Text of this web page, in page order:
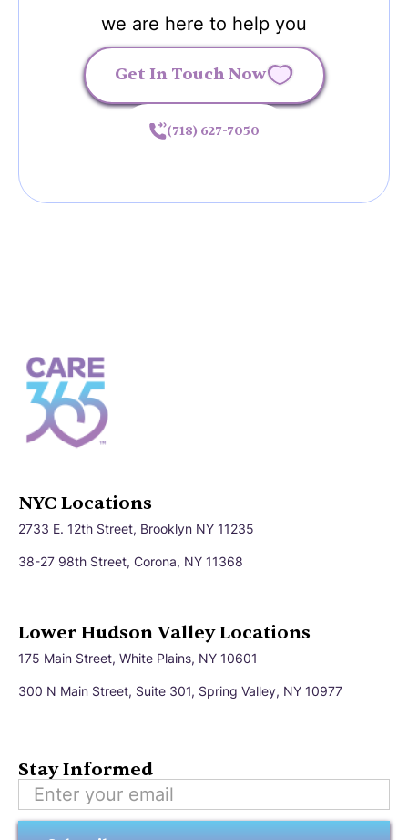
we are here to help you
Get In Touch Now
(718) 627-7050
NYC Locations
2733 E. 12th Street, Brooklyn NY 11235
38-27 98th Street, Corona, NY 11368
Lower Hudson Valley Locations
175 Main Street, White Plains, NY 10601
300 N Main Street, Suite 301, Spring Valley, NY 10977
Stay Informed